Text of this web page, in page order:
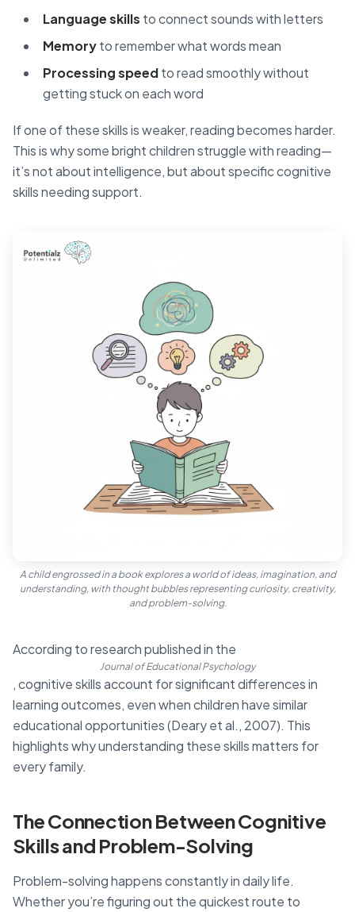
Language skills to connect sounds with letters
Memoryto remember what words mean
Processing speedto read smoothly without
getting stuck on each word
If one of these skills is weaker, reading becomes harder.
This is why some bright children struggle with reading—
it’s not about intelligence, but about specific cognitive
skills needing support.
A child engrossed in a book explores a world of ideas, imagination, and
understanding, with thought bubbles representing curiosity, creativity,
and problem-solving.
According to research published in the
Journal of Educational Psychology
, cognitive skills account for significant differences in
learning outcomes, even when children have similar
educational opportunities (Deary et al., 2007). This
highlights why understanding these skills matters for
every family.
The Connection Between Cognitive
Skills and Problem-Solving
Problem-solving happens constantly in daily life.
Whether you’re figuring out the quickest route to